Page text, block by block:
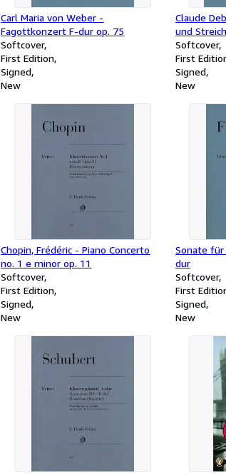
Carl Maria von Weber -
Fagottkonzert F-dur op. 75
Softcover
First Edition
Signed
New
Claude
und
Softcover
First
Signed
New
Chopin, Frédéric - Piano Concerto
no. 1 e minor op. 11
Softcover
First Edition
Signed
New
Sonate für
dur
Softcover
First
Signed
New